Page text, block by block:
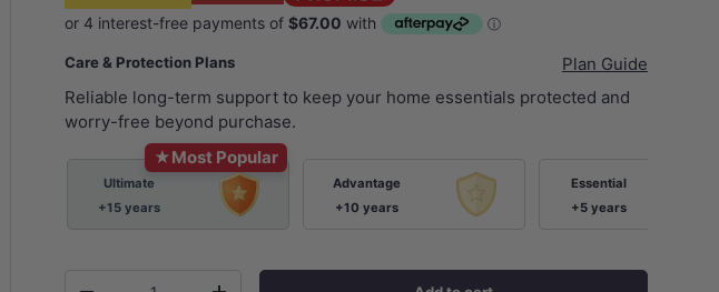
Care & Protection Plans
Plan Guide
Reliable long-term support to keep your home essentials protected and
worry-free beyond purchase.
★Most Popular
Ultimate
+15 years
Advantage
+10 years
Essential
+5 years